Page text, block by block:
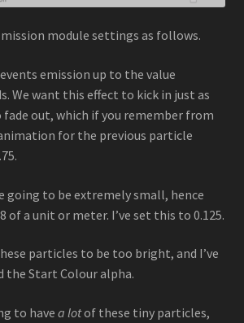
module settings as follows.
emission up to the value
We want this effect to kick in just as
out, which if you remember from
for the previous particle
going to be extremely small, hence
of a unit or meter. I’ve set this to 0.125.
particles to be too bright, and I’ve
the Start Colour alpha.
to have a lotof these tiny particles,